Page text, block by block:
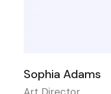
Sophia Adams